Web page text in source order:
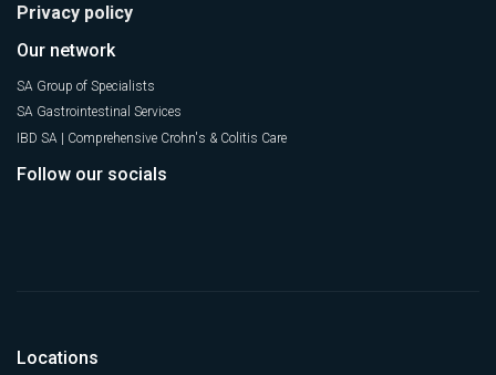
Privacy policy
Our network
SA Group of Specialists
SA Gastrointestinal Services
IBD SA | Comprehensive Crohn's & Colitis Care
Follow our socials
Locations